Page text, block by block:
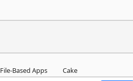
File-Based Apps Cake